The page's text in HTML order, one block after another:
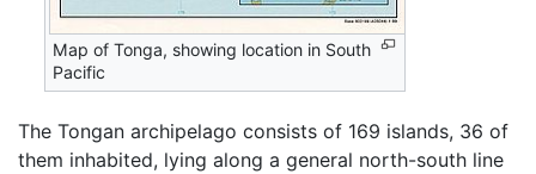
Map of Tonga, showing location in South
Pacific
The Tongan archipelago consists of 169 islands, 36 of
them inhabited, lying along a general north-south line